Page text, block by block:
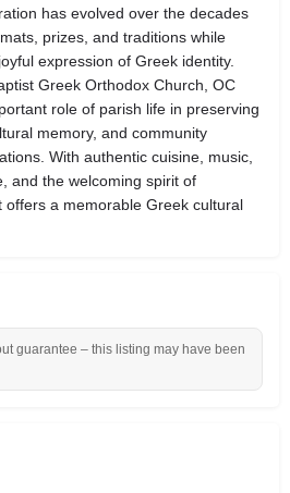
has evolved over the decades
prizes, and traditions while
expression of Greek identity.
Greek Orthodox Church, OC
role of parish life in preserving
memory, and community
With authentic cuisine, music,
and the welcoming spirit of
offers a memorable Greek cultural
guarantee – this listing may have been